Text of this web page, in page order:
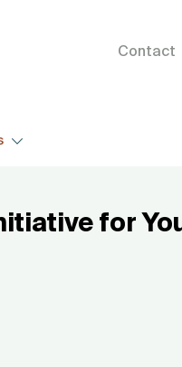
Menu
Contact
for